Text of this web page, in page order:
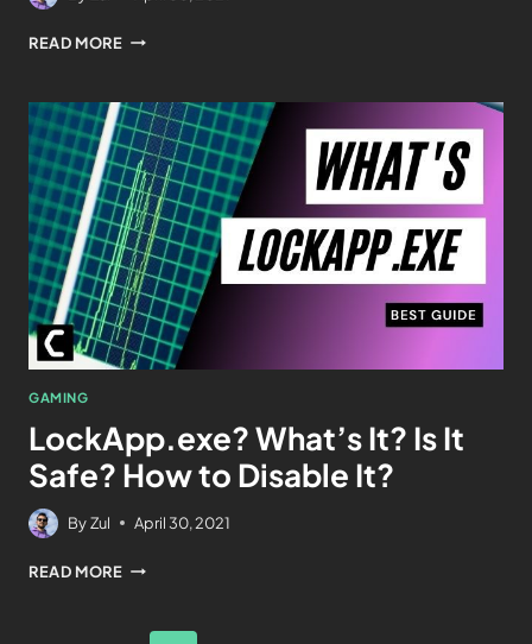
READ MORE
GAMING
LockApp.exe? What’s It? Is It
Safe? How to Disable It?
ByZul April 30, 2021
READ MORE